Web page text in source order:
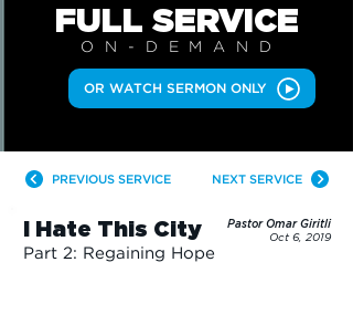
FULL SERVICE
ON-DEMAN D
OR WATCH SERMON ONLY
PREVIOUS SERVICE NEXT SERVICE
I Hate This City
Part 2: Regaining Hope
Pastor Omar Giritli
Oct 6, 2019